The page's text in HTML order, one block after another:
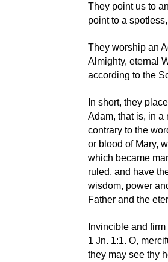
They point us to
point to a
They worship an
Almighty, eternal
according to the
In short, they
Adam, that is, in a
contrary to the
or blood of Mary,
which became
ruled, and have
wisdom, power
Father and the
Invincible and
1 Jn. 1:1. O,
they may see thy